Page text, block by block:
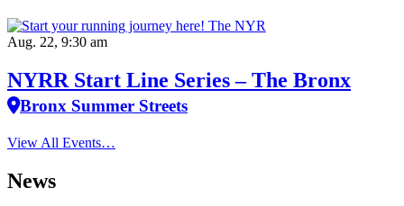
Aug. 22, 9:30 am
NYRR Start Line Series – The Bronx
Bronx Summer Streets
View All Events…
News